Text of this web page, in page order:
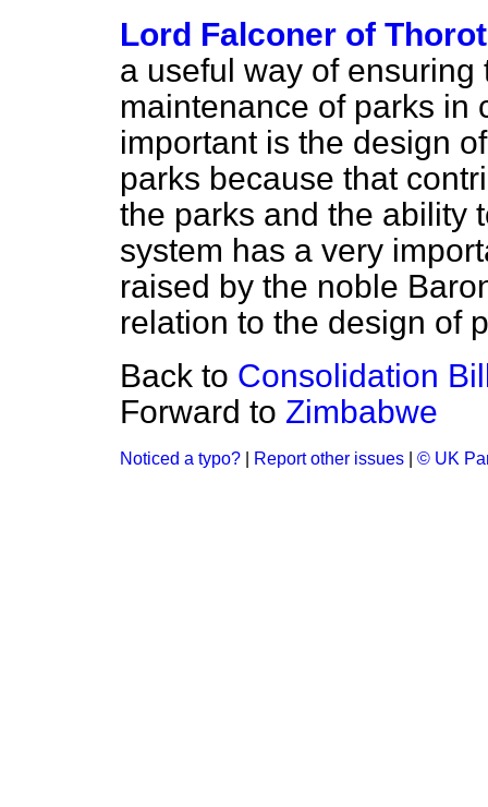
Lord Falconer of
a useful way of
maintenance of parks in
important is the design
parks because that
the parks and the ability
system has a very
raised by the noble
relation to the design of
Back to Consolidation
Forward to Zimbabwe
Noticed a typo? Report other issues © UK